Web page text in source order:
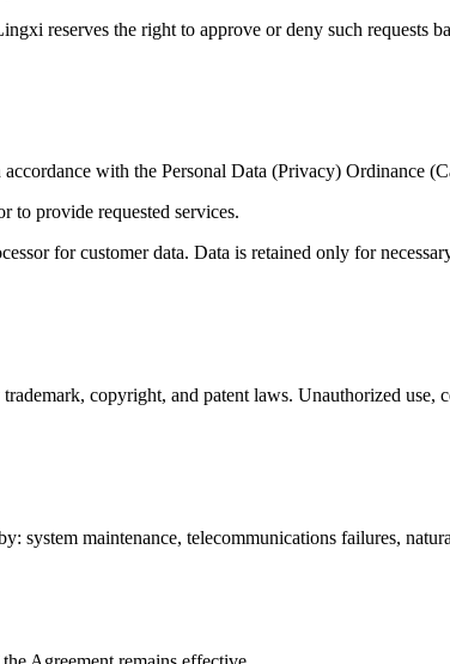
reserves the right to approve or deny such requests
with the Personal Data (Privacy) Ordinance
to provide requested services.
for customer data. Data is retained only for
copyright, and patent laws. Unauthorized
system maintenance, telecommunications failures,